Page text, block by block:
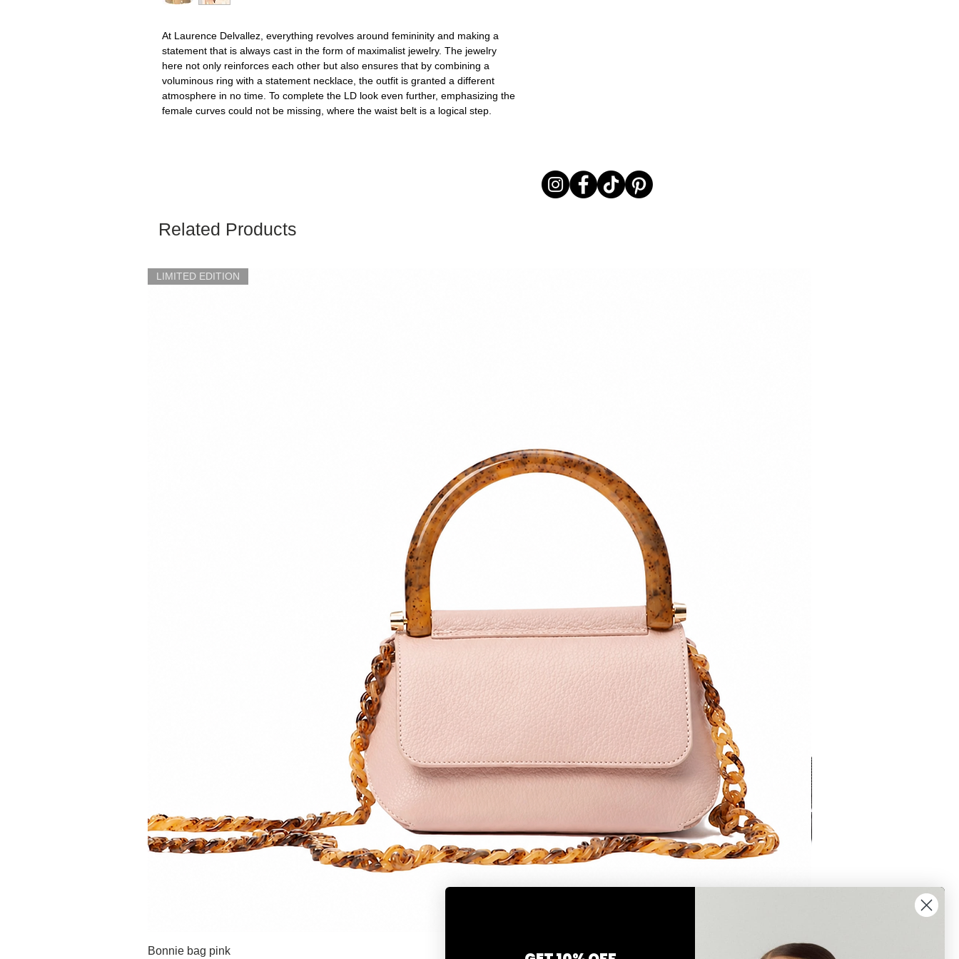
At Laurence Delvallez, everything revolves around femininity and making a
statement that is always cast in the form of maximalist jewelry. The jewelry
here not only reinforces each other but also ensures that by combining a
voluminous ring with a statement necklace, the outfit is granted a different
atmosphere in no time. To complete the LD look even further, emphasizing the
female curves could not be missing, where the waist belt is a logical step.
Related Products
LIMITED EDITION
Bonnie bag pink Bonnie 2 crossbody brown